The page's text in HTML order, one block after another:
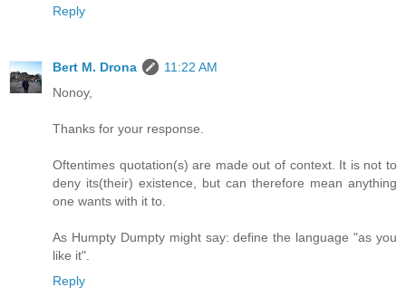
Reply
Bert M. Drona
11:22 AM
Nonoy,
Thanks for your response.
Oftentimes quotation(s) are made out of context. It is not to
deny its(their) existence, but can therefore mean anything
one wants with it to.
As Humpty Dumpty might say: define the language "as you
like it".
Reply